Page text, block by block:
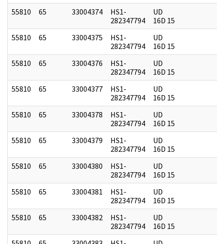
55810
65 33004374
HS1-
282347794
UD
16D 15
55810
65 33004375
HS1-
282347794
UD
16D 15
55810
65 33004376
HS1-
282347794
UD
16D 15
55810
65 33004377
HS1-
282347794
UD
16D 15
55810
65 33004378
HS1-
282347794
UD
16D 15
55810
65 33004379
HS1-
282347794
UD
16D 15
55810
65 33004380
HS1-
282347794
UD
16D 15
55810
65 33004381
HS1-
282347794
UD
16D 15
55810
65 33004382
HS1-
282347794
UD
16D 15